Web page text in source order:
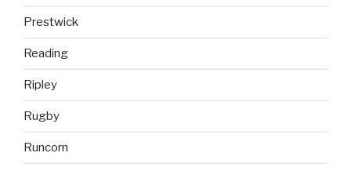
Prestwick
Reading
Ripley
Rugby
Runcorn